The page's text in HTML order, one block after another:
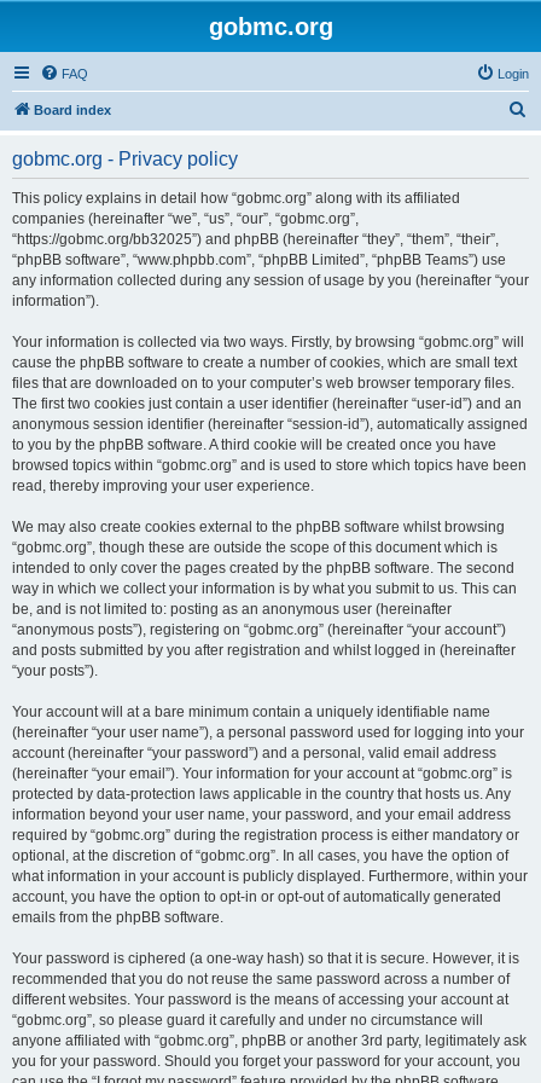
gobmc.org
FAQ Login
Board index
gobmc.org - Privacy policy
This policy explains in detail how “gobmc.org” along with its affiliated
companies (hereinafter “we”, “us”, “our”, “gobmc.org”,
“https://gobmc.org/bb32025”) and phpBB (hereinafter “they”, “them”, “their”,
“phpBB software”, “www.phpbb.com”, “phpBB Limited”, “phpBB Teams”) use
any information collected during any session of usage by you (hereinafter “your
information”).
Your information is collected via two ways. Firstly, by browsing “gobmc.org” will
cause the phpBB software to create a number of cookies, which are small text
files that are downloaded on to your computer’s web browser temporary files.
The first two cookies just contain a user identifier (hereinafter “user-id”) and an
anonymous session identifier (hereinafter “session-id”), automatically assigned
to you by the phpBB software. A third cookie will be created once you have
browsed topics within “gobmc.org” and is used to store which topics have been
read, thereby improving your user experience.
We may also create cookies external to the phpBB software whilst browsing
“gobmc.org”, though these are outside the scope of this document which is
intended to only cover the pages created by the phpBB software. The second
way in which we collect your information is by what you submit to us. This can
be, and is not limited to: posting as an anonymous user (hereinafter
“anonymous posts”), registering on “gobmc.org” (hereinafter “your account”)
and posts submitted by you after registration and whilst logged in (hereinafter
“your posts”).
Your account will at a bare minimum contain a uniquely identifiable name
(hereinafter “your user name”), a personal password used for logging into your
account (hereinafter “your password”) and a personal, valid email address
(hereinafter “your email”). Your information for your account at “gobmc.org” is
protected by data-protection laws applicable in the country that hosts us. Any
information beyond your user name, your password, and your email address
required by “gobmc.org” during the registration process is either mandatory or
optional, at the discretion of “gobmc.org”. In all cases, you have the option of
what information in your account is publicly displayed. Furthermore, within your
account, you have the option to opt-in or opt-out of automatically generated
emails from the phpBB software.
Your password is ciphered (a one-way hash) so that it is secure. However, it is
recommended that you do not reuse the same password across a number of
different websites. Your password is the means of accessing your account at
“gobmc.org”, so please guard it carefully and under no circumstance will
anyone affiliated with “gobmc.org”, phpBB or another 3rd party, legitimately ask
you for your password. Should you forget your password for your account, you